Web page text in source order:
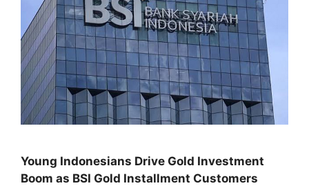
Young Indonesians Drive Gold Investment
Boom as BSI Gold Installment Customers